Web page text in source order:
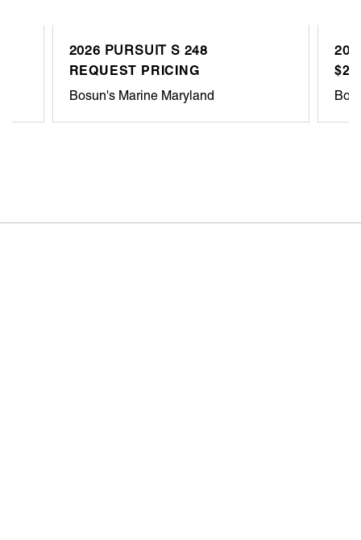
2026 PURSUIT S 248
REQUEST PRICING
Bosun's Marine Maryland